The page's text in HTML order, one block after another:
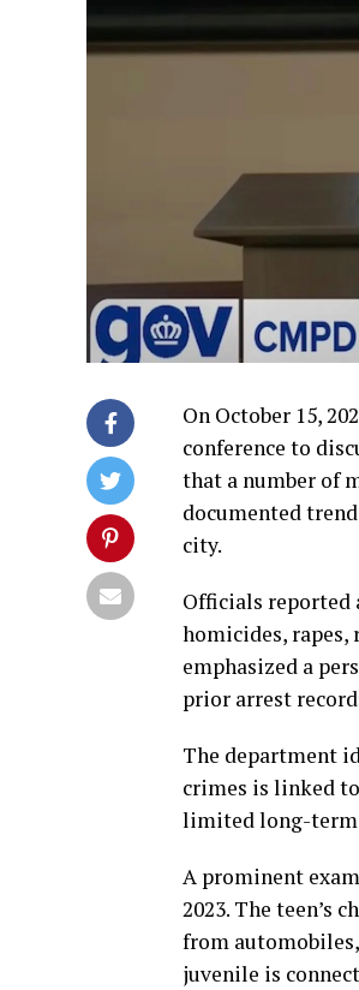
On October 15,
conference to
that a number of
documented
city.
Officials reported
homicides, rapes,
emphasized a
prior arrest
The department
crimes is linked
limited long-
A prominent
2023. The teen’s
from
juvenile is